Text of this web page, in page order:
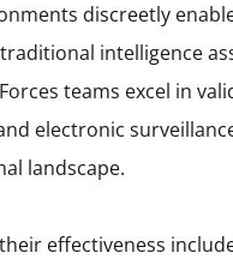
discreetly
intelligence
teams excel in
electronic
landscape.
effectiveness